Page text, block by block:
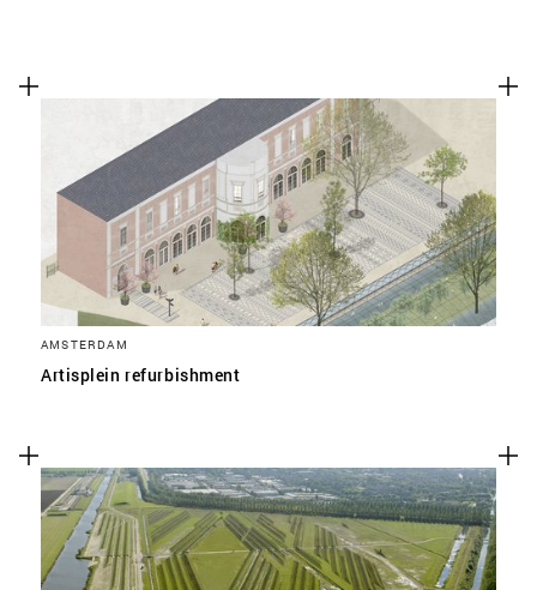
AMSTERDAM
Artisplein refurbishment